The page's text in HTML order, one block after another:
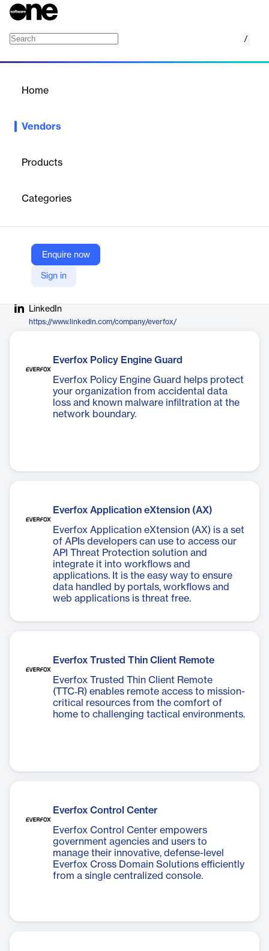
/
Home
Vendors
Products
Categories
Enquire now
Sign in
cyber threats imaginable for more than 25 years.
Vendor
Everfox
Company Website
LinkedIn
https://www.linkedin.com/company/everfox/
Everfox Policy Engine Guard
Everfox Policy Engine Guard helps protect
your organization from accidental data
loss and known malware infiltration at the
network boundary.
Everfox Application eXtension (AX)
Everfox Application eXtension (AX) is a set
of APIs developers can use to access our
API Threat Protection solution and
integrate it into workflows and
applications. It is the easy way to ensure
data handled by portals, workflows and
web applications is threat free.
Everfox Trusted Thin Client Remote
Everfox Trusted Thin Client Remote
(TTC‑R) enables remote access to mission-
critical resources from the comfort of
home to challenging tactical environments.
Everfox Control Center
Everfox Control Center empowers
government agencies and users to
manage their innovative, defense-level
Everfox Cross Domain Solutions efficiently
from a single centralized console.